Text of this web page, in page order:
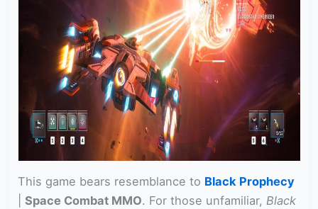
This game bears resemblance to Black Prophecy
|Space Combat MMO. For those unfamiliar,Black